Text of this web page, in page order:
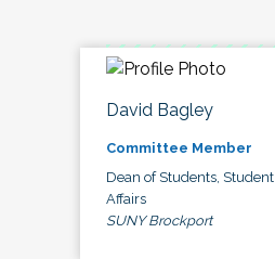
David Bagley
Committee Member
Dean of Students, Student
Affairs
SUNY Brockport